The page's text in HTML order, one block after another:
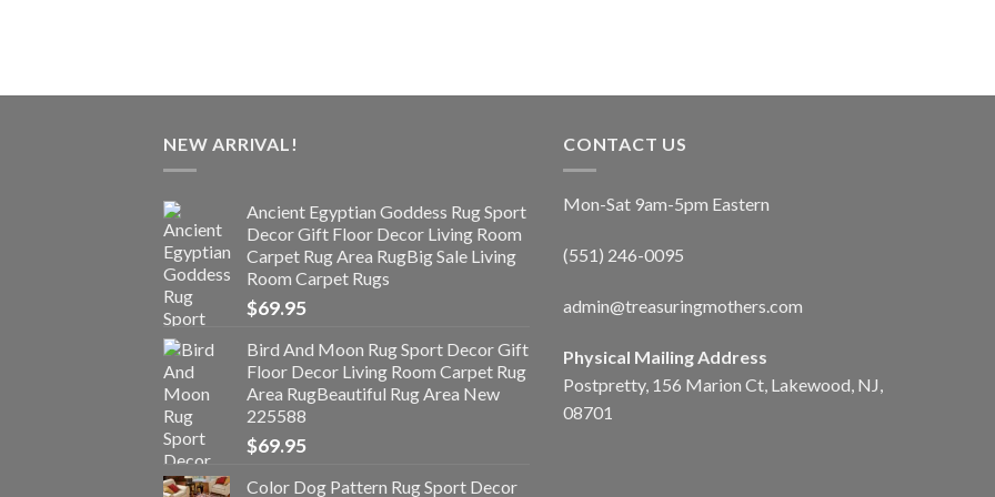
NEW ARRIVAL!
Ancient Egyptian Goddess Rug Sport
Decor Gift Floor Decor Living Room
Carpet Rug Area RugBig Sale Living
Room Carpet Rugs
$69.95
Bird And Moon Rug Sport Decor Gift
Floor Decor Living Room Carpet Rug
Area RugBeautiful Rug Area New
225588
$69.95
Color Dog Pattern Rug Sport Decor
CONTACT US
Mon-Sat 9am-5pm Eastern
(551) 246-0095
admin@treasuringmothers.com
Physical Mailing Address
Postpretty, 156 Marion Ct, Lakewood, NJ,
08701